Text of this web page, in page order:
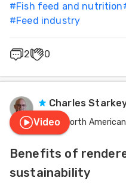
#Fish feed and nutrition
#Feed industry
2 0
Charles
North
Video
Benefits of
sustainability